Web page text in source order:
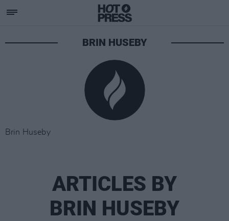
BRIN HUSEBY
Brin Huseby
ARTICLES BY
BRIN HUSEBY